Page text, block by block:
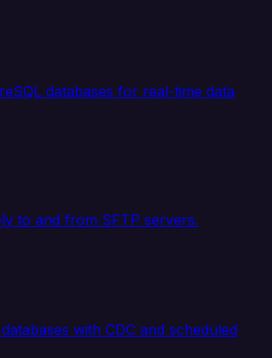
databases for real-time data
to and from SFTP servers.
with CDC and scheduled